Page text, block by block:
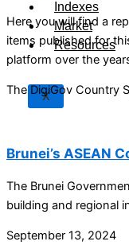
Indexes
Market
Resources
X
Here you will find a
items published for
platform over the
The DigiGov Country
Brunei’s ASEAN
The Brunei
building and regional
September 13, 2024